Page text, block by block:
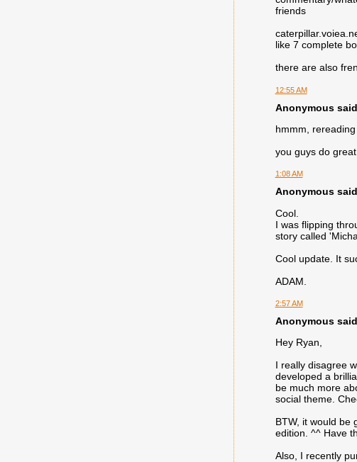
friends
like 7 complete
there are also
12:55 AM
Anonymous
hmmm,
you guys do
1:08 AM
Anonymous
Cool.
I was flipping
story called
Cool update. It
ADAM.
2:57 AM
Anonymous
Hey Ryan,
I really disagree
developed a
be much more
social theme.
BTW, it would be
edition. ^^ Have
Also, I recently